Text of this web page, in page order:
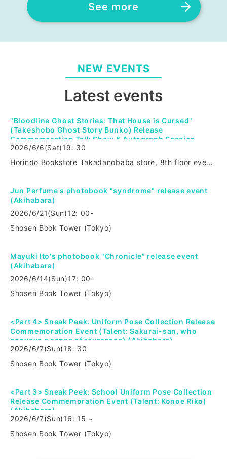
See more
NEW EVENTS
Latest events
"Bloodline Ghost Stories: That House is Cursed"
(Takeshobo Ghost Story Bunko) Release
Commemoration Talk Show & Autograph Session
2026/6/6(Sat)19: 30
Horindo Bookstore Takadanobaba store, 8th floor event space (Tokyo)
Jun Perfume's photobook "syndrome" release event
(Akihabara)
2026/6/21(Sun)12: 00-
Shosen Book Tower (Tokyo)
Mayuki Ito's photobook "Chronicle" release event
(Akihabara)
2026/6/14(Sun)17: 00-
Shosen Book Tower (Tokyo)
<Part 4> Sneak Peek: Uniform Pose Collection Release
Commemoration Event (Talent: Sakurai-san, who
conveys a sense of reverence) (Akihabara)
2026/6/7(Sun)18: 30
Shosen Book Tower (Tokyo)
<Part 3> Sneak Peek: School Uniform Pose Collection
Release Commemoration Event (Talent: Konoe Riko)
(Akihabara)
2026/6/7(Sun)16: 15 ~
Shosen Book Tower (Tokyo)